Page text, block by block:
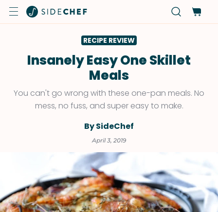
RECIPE REVIEW
Insanely Easy One Skillet
Meals
You can't go wrong with these one-pan meals. No
mess, no fuss, and super easy to make.
By SideChef
April 3, 2019